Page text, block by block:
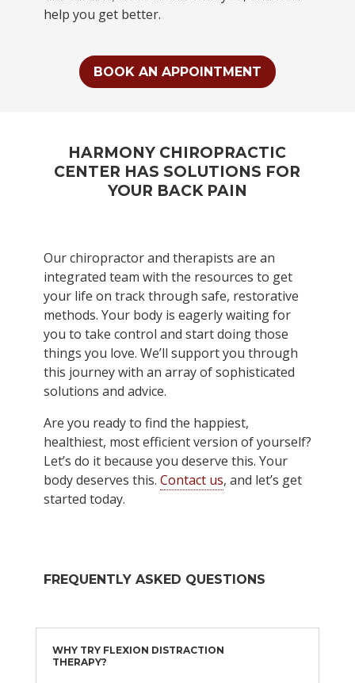
help you get better.
BOOK AN APPOINTMENT
HARMONY CHIROPRACTIC
CENTER HAS SOLUTIONS FOR
YOUR BACK PAIN
Our chiropractor and therapists are an
integrated team with the resources to get
your life on track through safe, restorative
methods. Your body is eagerly waiting for
you to take control and start doing those
things you love. We’ll support you through
this journey with an array of sophisticated
solutions and advice.
Are you ready to find the happiest,
healthiest, most efficient version of yourself?
Let’s do it because you deserve this. Your
body deserves this. Contact us, and let’s get
started today.
FREQUENTLY ASKED QUESTIONS
WHY TRY FLEXION DISTRACTION
THERAPY?